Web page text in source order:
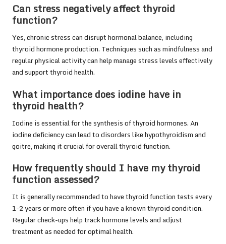
Can stress negatively affect thyroid
function?
Yes, chronic stress can disrupt hormonal balance, including
thyroid hormone production. Techniques such as mindfulness and
regular physical activity can help manage stress levels effectively
and support thyroid health.
What importance does iodine have in
thyroid health?
Iodine is essential for the synthesis of thyroid hormones. An
iodine deficiency can lead to disorders like hypothyroidism and
goitre, making it crucial for overall thyroid function.
How frequently should I have my thyroid
function assessed?
It is generally recommended to have thyroid function tests every
1-2 years or more often if you have a known thyroid condition.
Regular check-ups help track hormone levels and adjust
treatment as needed for optimal health.